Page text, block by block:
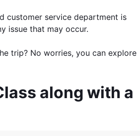
customer service department is
issue that may occur.
trip? No worries, you can explore
along with a